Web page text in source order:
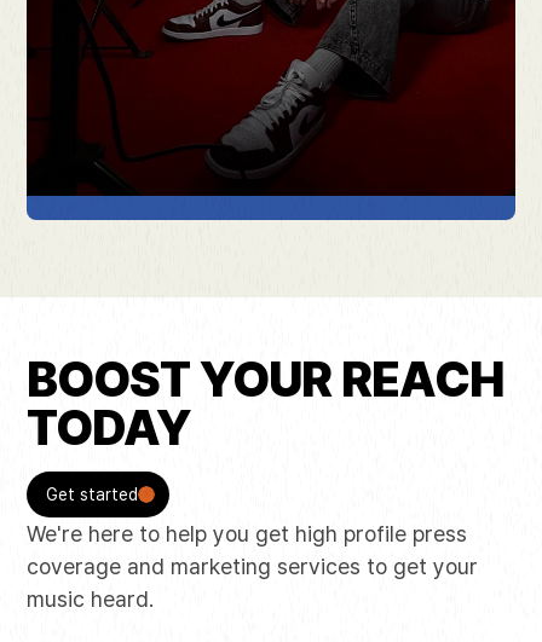
BOOST YOUR REACH
TODAY
Get started
We're here to help you get high profile press
coverage and marketing services to get your
music heard.